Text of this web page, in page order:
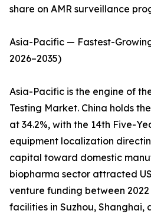
share on AMR surveillance
Asia-Pacific — Fastest-
2026–2035)
Asia-Pacific is the engine of
Testing Market. China holds
at 34.2%, with the 14th Five-
equipment localization
capital toward domestic
biopharma sector attracted
venture funding between 2022
facilities in Suzhou, Shanghai,